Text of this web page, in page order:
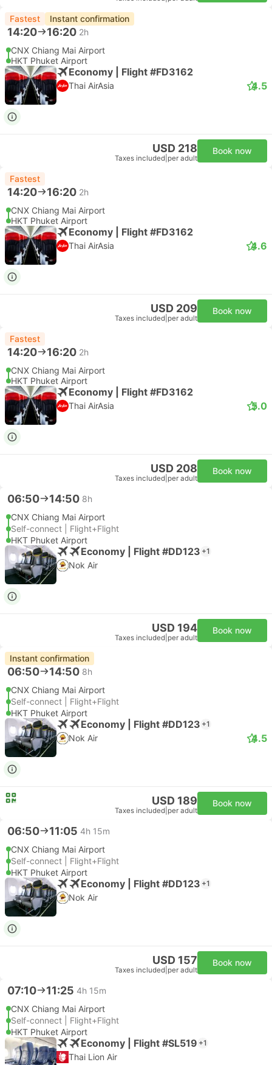
Fastest Instant confirmation
14:20 16:20 2h
CNX Chiang Mai Airport
HKT Phuket Airport
Economy | Flight #FD3162
Thai AirAsia 4.5
USD 218
Taxes included per adult
Book now
Fastest
14:20 16:20 2h
CNX Chiang Mai Airport
HKT Phuket Airport
Economy | Flight #FD3162
Thai AirAsia 4.6
USD 209
Taxes included per adult
Book now
Fastest
14:20 16:20 2h
CNX Chiang Mai Airport
HKT Phuket Airport
Economy | Flight #FD3162
Thai AirAsia 5.0
USD 208
Taxes included per adult
Book now
06:50 14:50 8h
CNX Chiang Mai Airport
Self-connect | Flight+Flight
HKT Phuket Airport
Economy | Flight #DD123 +1
Nok Air
USD 194
Taxes included per adult
Book now
Instant confirmation
06:50 14:50 8h
CNX Chiang Mai Airport
Self-connect | Flight+Flight
HKT Phuket Airport
Economy | Flight #DD123 +1
Nok Air 4.5
USD 189
Taxes included per adult
Book now
06:50 11:05 4h 15m
CNX Chiang Mai Airport
Self-connect | Flight+Flight
HKT Phuket Airport
Economy | Flight #DD123 +1
Nok Air
USD 157
Taxes included per adult
Book now
07:10 11:25 4h 15m
CNX Chiang Mai Airport
Self-connect | Flight+Flight
HKT Phuket Airport
Economy | Flight #SL519 +1
Thai Lion Air